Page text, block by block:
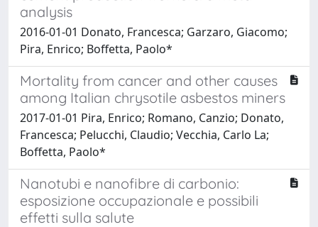
analysis
2016-01-01 Donato, Francesca; Garzaro, Giacomo;
Pira, Enrico; Boffetta, Paolo*
Mortality from cancer and other causes
among Italian chrysotile asbestos miners
2017-01-01 Pira, Enrico; Romano, Canzio; Donato,
Francesca; Pelucchi, Claudio; Vecchia, Carlo La;
Boffetta, Paolo*
Nanotubi e nanofibre di carbonio:
esposizione occupazionale e possibili
effetti sulla salute